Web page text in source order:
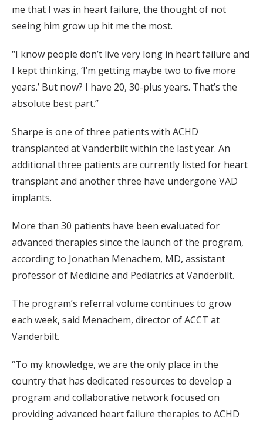
me that I was in heart failure, the thought of not
seeing him grow up hit me the most.
“I know people don’t live very long in heart failure and
I kept thinking, ‘I’m getting maybe two to five more
years.’ But now? I have 20, 30-plus years. That’s the
absolute best part.”
Sharpe is one of three patients with ACHD
transplanted at Vanderbilt within the last year. An
additional three patients are currently listed for heart
transplant and another three have undergone VAD
implants.
More than 30 patients have been evaluated for
advanced therapies since the launch of the program,
according to Jonathan Menachem, MD, assistant
professor of Medicine and Pediatrics at Vanderbilt.
The program’s referral volume continues to grow
each week, said Menachem, director of ACCT at
Vanderbilt.
“To my knowledge, we are the only place in the
country that has dedicated resources to develop a
program and collaborative network focused on
providing advanced heart failure therapies to ACHD